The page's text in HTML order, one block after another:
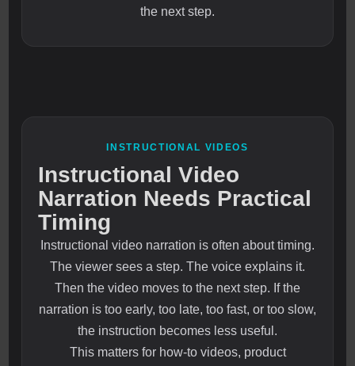
the next step.
INSTRUCTIONAL VIDEOS
Instructional Video
Narration Needs Practical
Timing
Instructional video narration is often about timing.
The viewer sees a step. The voice explains it.
Then the video moves to the next step. If the
narration is too early, too late, too fast, or too slow,
the instruction becomes less useful.
This matters for how-to videos, product